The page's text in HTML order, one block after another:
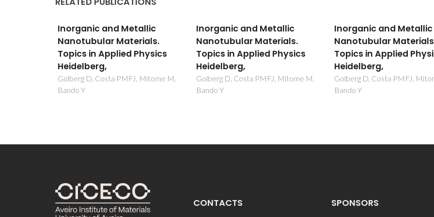
Inorganic and Metallic
Nanotubular Materials.
Topics in Applied Physics
Heidelberg,
Golberg D, Costa PMFJ, Mitome M,
Bando Y
Inorganic and Metallic
Nanotubular Materials.
Topics in Applied Physics
Heidelberg,
Golberg D, Costa PMFJ, Mitome M,
Bando Y
Inorganic and Metallic
Nanotubular
Topics in Applied
Heidelberg,
Golberg D, Costa PMFJ,
Bando Y
CONTACTS SPONSORS